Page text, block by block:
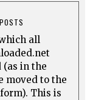
all
(as in the
moved to the
This is